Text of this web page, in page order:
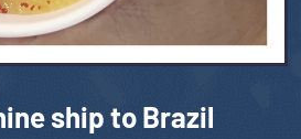
ship to Brazil